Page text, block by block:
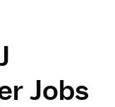
Jobs